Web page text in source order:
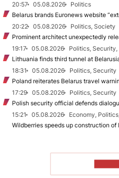
20:57
05.08.2026
Politics
Belarus brands Euronews website
20:22
05.08.2026
Politics, Society
Prominent architect unexpectedly
19:17
05.08.2026
Politics,
Lithuania finds third tunnel at
18:31
05.08.2026
Politics, Security
Poland reiterates Belarus travel
17:29
05.08.2026
Politics, Security
Polish security official defends
15:21
05.08.2026
Economy,
Wildberries speeds up construction